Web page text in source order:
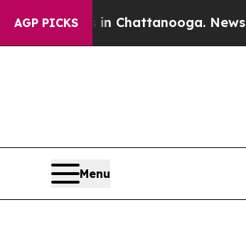
AGP PICKS
in Chattanooga. Newspaper
Menu